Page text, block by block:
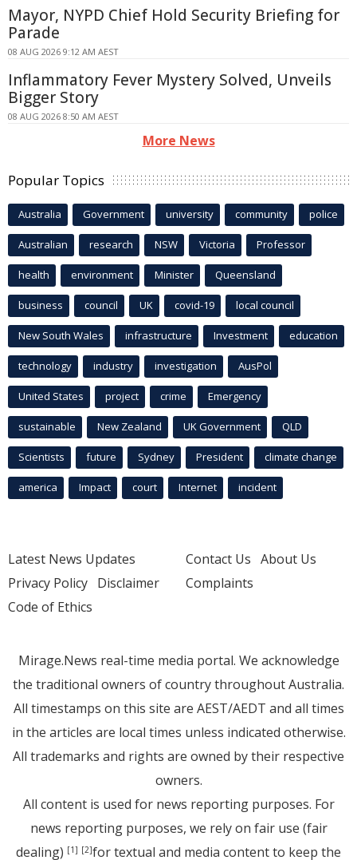
Mayor, NYPD Chief Hold Security Briefing for
Parade
08 AUG 2026 9:12 AM AEST
Inflammatory Fever Mystery Solved, Unveils
Bigger Story
08 AUG 2026 8:50 AM AEST
More News
Popular Topics
Australia Government university community police
Australian research NSW Victoria Professor
health environment Minister Queensland
business council UK covid-19 local council
New South Wales infrastructure Investment education
technology industry investigation AusPol
United States project crime Emergency
sustainable New Zealand UK Government QLD
Scientists future Sydney President climate change
america Impact court Internet incident
Latest News Updates
Privacy Policy Disclaimer
Code of Ethics
Contact Us About Us
Complaints
Mirage.News real-time media portal. We acknowledge
the traditional owners of country throughout Australia.
All timestamps on this site are AEST/AEDT and all times
in the articles are local times unless indicated otherwise.
All trademarks and rights are owned by their respective
owners.
All content is used for news reporting purposes. For
news reporting purposes, we rely on fair use (fair
dealing) [1] [2]for textual and media content to keep the